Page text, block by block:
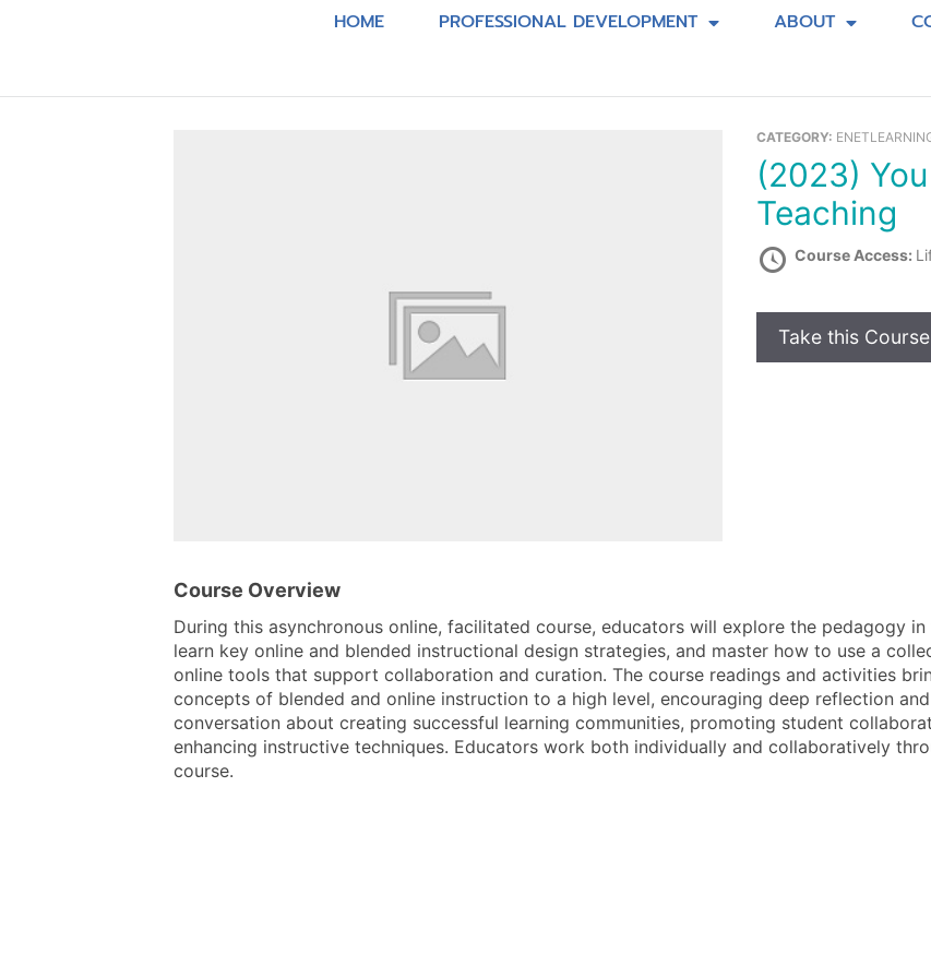
HOME PROFESSIONAL DEVELOPMENT ABOUT
CATEGORY:
(2023) You Can Bring Art into Your
Teaching
Course Access:
Take this Course
Course Overview
During this asynchronous online, facilitated course, educators will explore the pedagogy
learn key online and blended instructional design strategies, and master how to use a
online tools that support collaboration and curation. The course readings and activities
concepts of blended and online instruction to a high level, encouraging deep reflection and
conversation about creating successful learning communities, promoting student
enhancing instructive techniques. Educators work both individually and collaboratively
course.